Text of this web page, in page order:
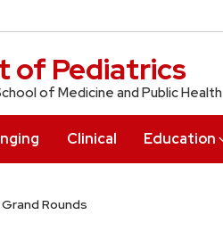
of Pediatrics
of Medicine and Public Health
Clinical Education
Rounds